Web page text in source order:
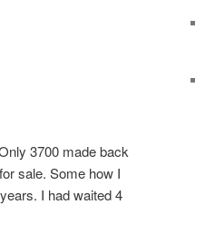
3700 made back
sale. Some how I
I had waited 4